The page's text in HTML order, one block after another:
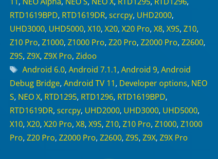
RTD1619BPD, RTD1619DR, scrcpy, UHD2000,
UHD3000, UHD5000, X10, X20, X20 Pro, X8, X9S, Z10,
Z10 Pro, Z1000, Z1000 Pro, Z20 Pro, Z2000 Pro, Z2600,
Z9S, Z9X, Z9X Pro, Zidoo
Tags
Android 6.0, Android 7.1.1, Android 9, Android
Debug Bridge, Android TV 11, Developer options, NEO
S, NEO X, RTD1295, RTD1296, RTD1619BPD,
RTD1619DR, scrcpy, UHD2000, UHD3000, UHD5000,
X10, X20, X20 Pro, X8, X9S, Z10, Z10 Pro, Z1000, Z1000
Pro, Z20 Pro, Z2000 Pro, Z2600, Z9S, Z9X, Z9X Pro